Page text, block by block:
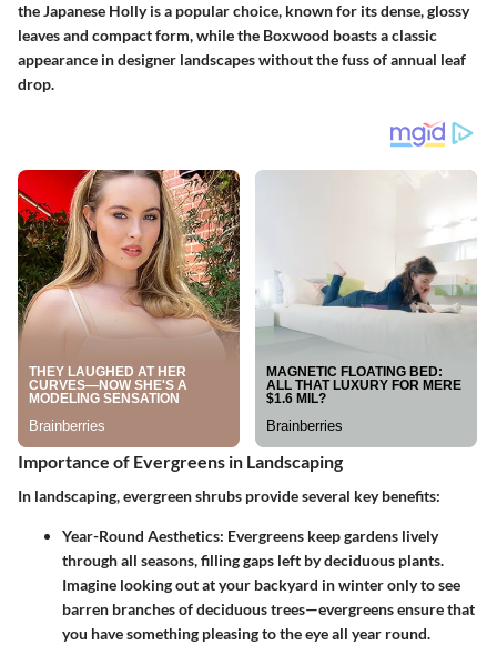
theJapanese Hollyis a popular choice, known for its dense, glossy
leaves and compact form, while the Boxwood boasts a classic
appearance in designer landscapes without the fuss of annual leaf
drop.
Importance of Evergreens in Landscaping
In landscaping, evergreen shrubs provide several key benefits:
Year-Round Aesthetics: Evergreens keep gardens lively
through all seasons, filling gaps left by deciduous plants.
Imagine looking out at your backyard in winter only to see
barren branches of deciduous trees—evergreens ensure that
you have something pleasing to the eye all year round.